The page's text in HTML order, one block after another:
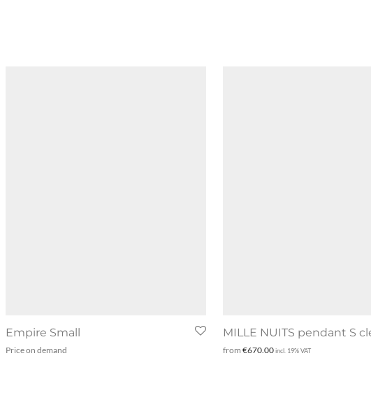
Empire Small
Price on demand
MILLE NUITS pendant S
from €670.00incl. 19% VAT